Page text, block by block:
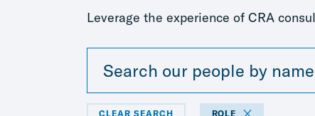
Leverage the experience of CRA
CLEAR SEARCH ROLE